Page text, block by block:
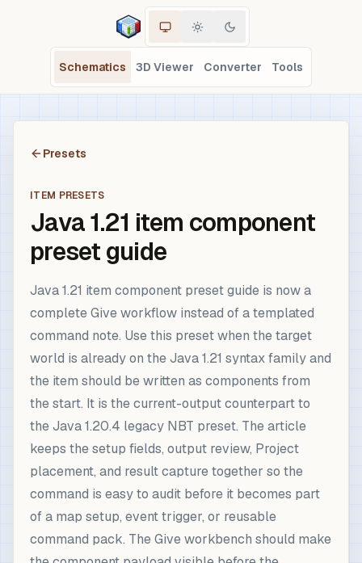
Schematics 3D Viewer Converter Tools
Presets
ITEM PRESETS
Java 1.21 item component
preset guide
Java 1.21 item component preset guide is now a
complete Give workflow instead of a templated
command note. Use this preset when the target
world is already on the Java 1.21 syntax family and
the item should be written as components from
the start. It is the current-output counterpart to
the Java 1.20.4 legacy NBT preset. The article
keeps the setup fields, output review, Project
placement, and result capture together so the
command is easy to audit before it becomes part
of a map setup, event trigger, or reusable
command pack. The Give workbench should make